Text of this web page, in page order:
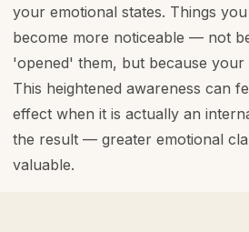
your emotional states. Things
become more noticeable — not
'opened' them, but because your
This heightened awareness can
effect when it is actually an
the result — greater emotional
valuable.